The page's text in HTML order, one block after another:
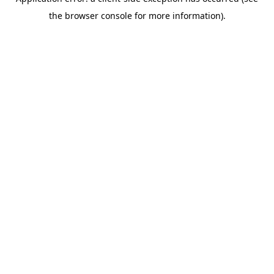
the browser console for more information).